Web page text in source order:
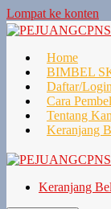
Lompat ke konten
Home
BIMBEL
Daftar/Login
Cara
Tentang
Keranjang
Keranjang